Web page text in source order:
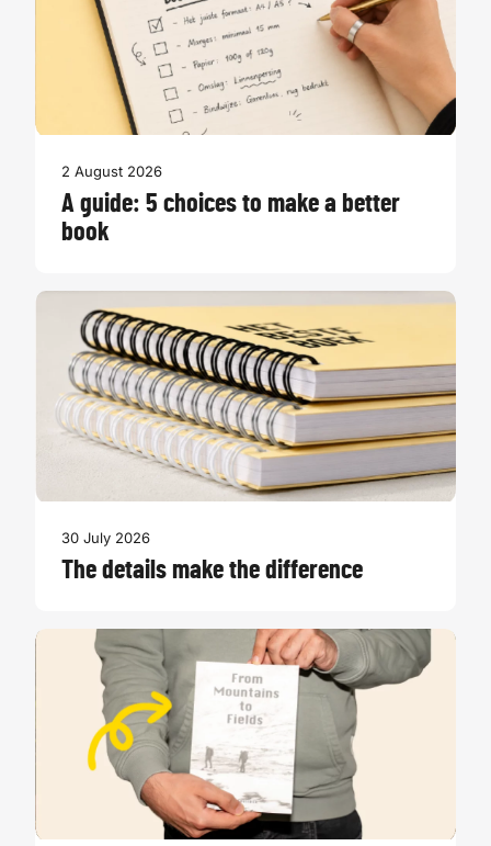
2 August 2026
A guide: 5 choices to make a better
book
30 July 2026
The details make the difference